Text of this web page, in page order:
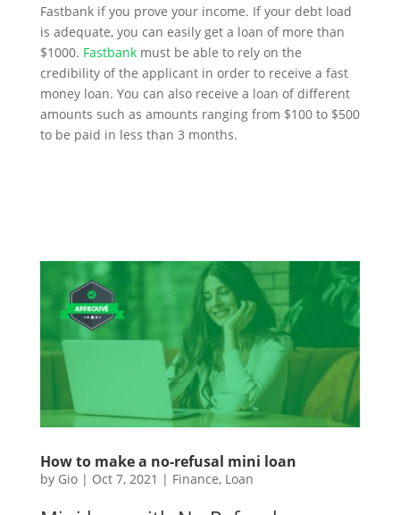
Fastbank if you prove your income. If your debt load
is adequate, you can easily get a loan of more than
$1000. Fastbankmust be able to rely on the
credibility of the applicant in order to receive a fast
money loan. You can also receive a loan of different
amounts such as amounts ranging from $100 to $500
to be paid in less than 3 months.
How to make a no-refusal mini loan
by Gio| Oct 7, 2021 | Finance, Loan